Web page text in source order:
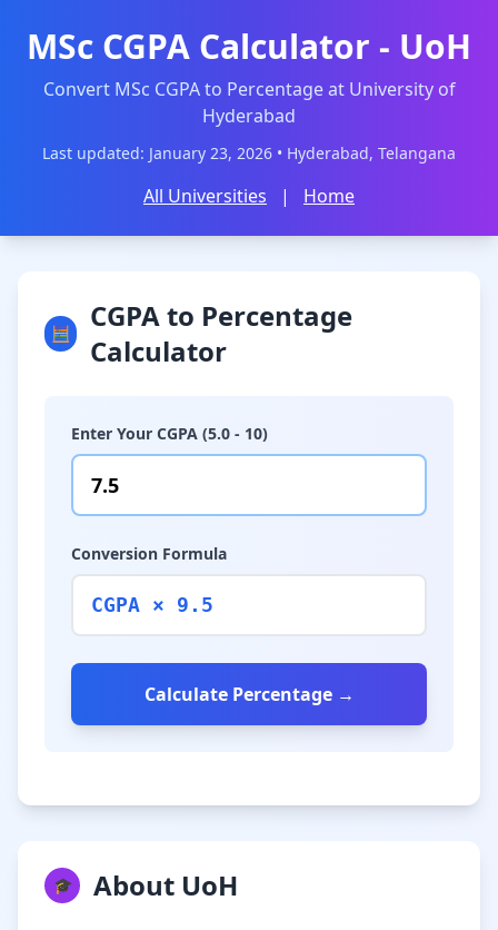
MSc CGPA Calculator - UoH
Convert MSc CGPA to Percentage at University of
Hyderabad
Last updated: January 23, 2026 • Hyderabad, Telangana
All Universities | Home
🧮
CGPA to Percentage
Calculator
Enter Your CGPA (5.0 - 10)
Conversion Formula
CGPA × 9.5
Calculate Percentage →
🎓 About UoH